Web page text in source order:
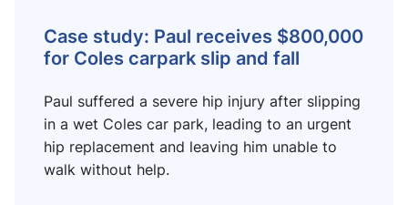
Case study: Paul receives $800,000
for Coles carpark slip and fall
Paul suffered a severe hip injury after slipping
in a wet Coles car park, leading to an urgent
hip replacement and leaving him unable to
walk without help.